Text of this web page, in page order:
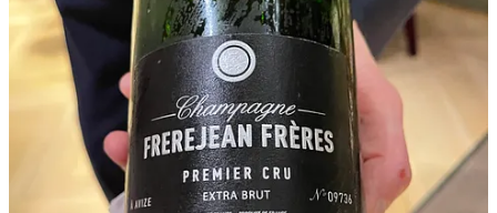
Philippe’s fascinating stories behind each bottle left a deeper
appreciation for some of the new champagnes we tasted especially
with the truffles and caviar.
His recommendations based on our tastes:
Jestin Vintage Extra Brut Vintage 2009 Cru Classe 25% Pinot Noir,
50% Chardonnay, 25% Meunier. Tasting Notes: Orchard Fruit,
Floral Details, Sunny Golden Color, Complex & Captivating,